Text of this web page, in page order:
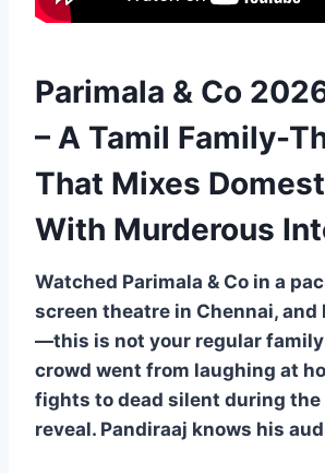
Parimala & Co
– A Tamil Family-
That Mixes
With Murderous
Watched Parimala & Co in a
screen theatre in Chennai, and
—this is not your regular
crowd went from laughing at
fights to dead silent during the
reveal. Pandiraaj knows his